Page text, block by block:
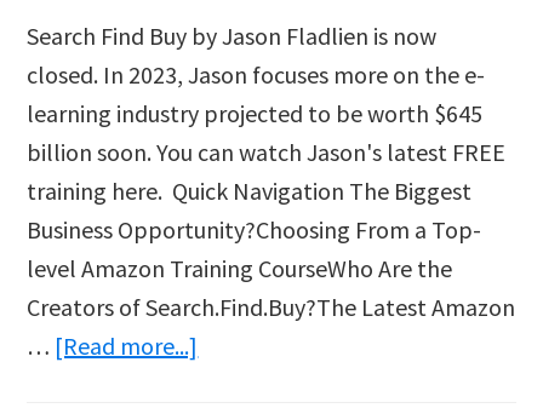
Search Find Buy by Jason Fladlien is now
closed. In 2023, Jason focuses more on the e-
learning industry projected to be worth $645
billion soon. You can watch Jason's latest FREE
training here. Quick Navigation The Biggest
Business Opportunity?Choosing From a Top-
level Amazon Training CourseWho Are the
Creators of Search.Find.Buy?The Latest Amazon
… [Read more...]